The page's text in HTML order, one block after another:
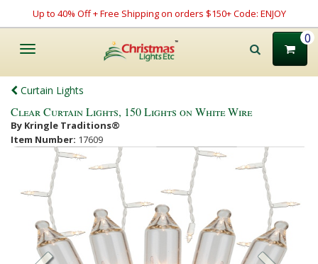
Up to 40% Off + Free Shipping on orders $150+ Code: ENJOY
Toggle
0
Curtain Lights
Clear Curtain Lights, 150 Lights on White Wire
By Kringle Traditions®
Item Number: 17609